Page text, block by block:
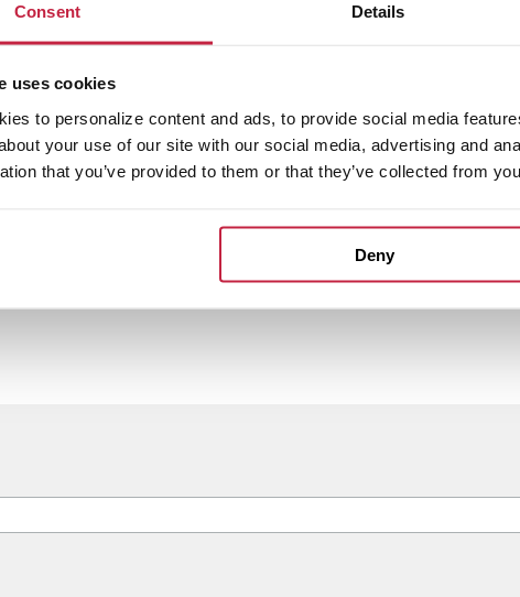
Consent Details
uses cookies
to personalize content and ads, to provide social media
your use of our site with our social media, advertising and
that you’ve provided to them or that they’ve collected from
Deny
this transition.
on our shared legacy of local, relationship-driven banking.